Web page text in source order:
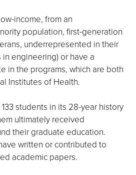
income, from an
population, first-generation
underrepresented in their
engineering) or have a
in the programs, which are both
Institutes of Health.
students in its 28-year history
ultimately received
their graduate education.
written or contributed to
academic papers.